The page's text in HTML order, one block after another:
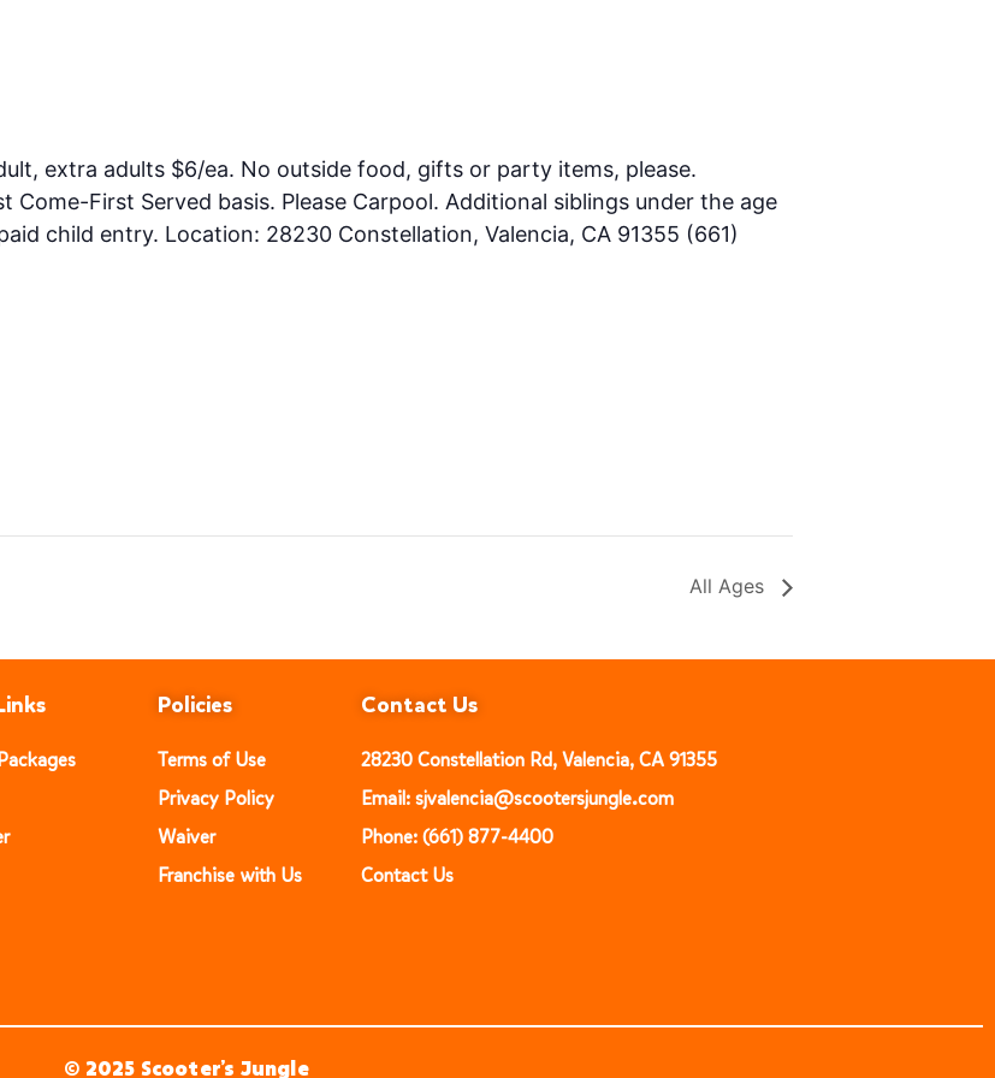
extra adults $6/ea. No outside food, gifts or party items, please.
Come-First Served basis. Please Carpool. Additional siblings under the age
child entry. Location: 28230 Constellation, Valencia, CA 91355 (661)
All Ages
Policies
Terms of Use
Privacy Policy
Waiver
Franchise with Us
Contact Us
28230 Constellation Rd, Valencia, CA 91355
Email: sjvalencia@scootersjungle.com
Phone: (661) 877-4400
Contact Us
© 2025 Scooter’s Jungle